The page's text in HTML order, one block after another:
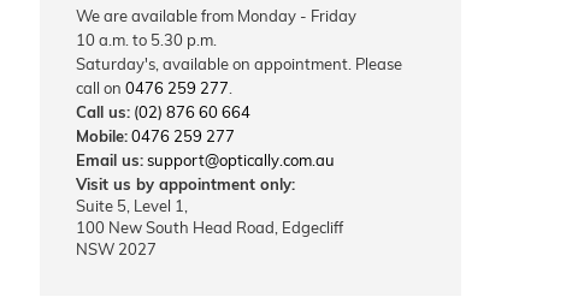
We are available from Monday - Friday
10 a.m. to 5.30 p.m.
Saturday's, available on appointment. Please
call on 0476 259 277
Call us: (02) 876 60 664
Mobile:0476 259 277
Email us:support@optically.com.au
Visit us by appointment only:
Suite 5, Level 1,
100 New South Head Road, Edgecliff
NSW 2027